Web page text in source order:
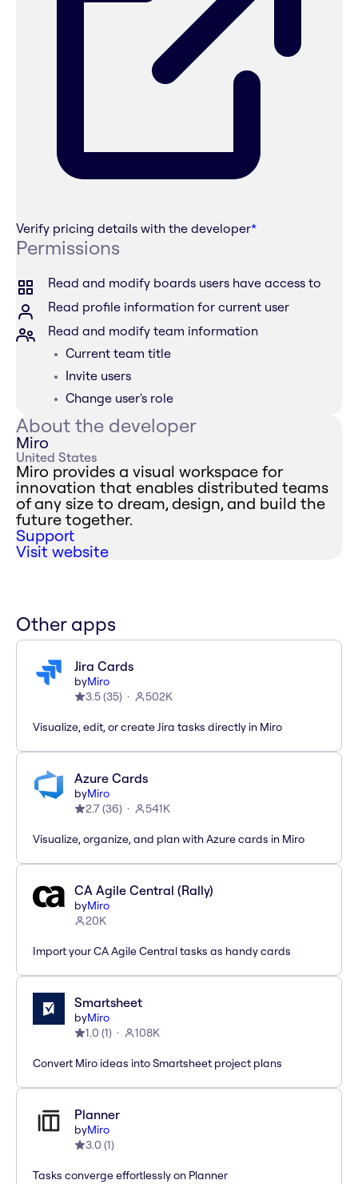
Verify pricing details with the developer*
Permissions
Read and modify boards users have access to
Read profile information for current user
Read and modify team information
Current team title
Invite users
Change user's role
About the developer
Miro
United States
Miro provides a visual workspace for
innovation that enables distributed teams
of any size to dream, design, and build the
future together.
Support
Visit website
Other apps
Jira Cards
byMiro
3.5(35) 502K
Visualize, edit, or create Jira tasks directly in Miro
Azure Cards
byMiro
2.7(36) 541K
Visualize, organize, and plan with Azure cards in Miro
CA Agile Central (Rally)
byMiro
20K
Import your CA Agile Central tasks as handy cards
Smartsheet
byMiro
1.0 (1) 108K
Convert Miro ideas into Smartsheet project plans
Planner
byMiro
3.0 (1)
Tasks converge effortlessly on Planner